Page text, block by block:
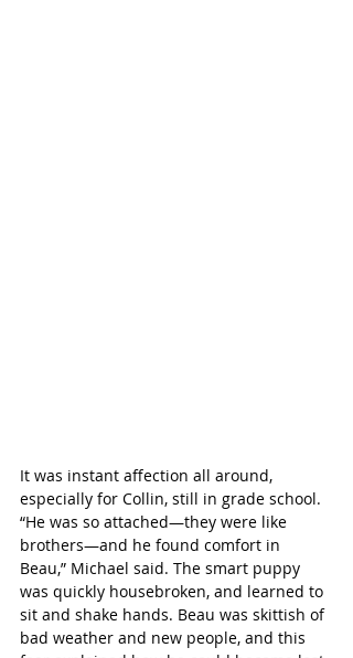
It was instant affection all around,
especially for Collin, still in grade school.
“He was so attached—they were like
brothers—and he found comfort in
Beau,” Michael said. The smart puppy
was quickly housebroken, and learned to
sit and shake hands. Beau was skittish of
bad weather and new people, and this